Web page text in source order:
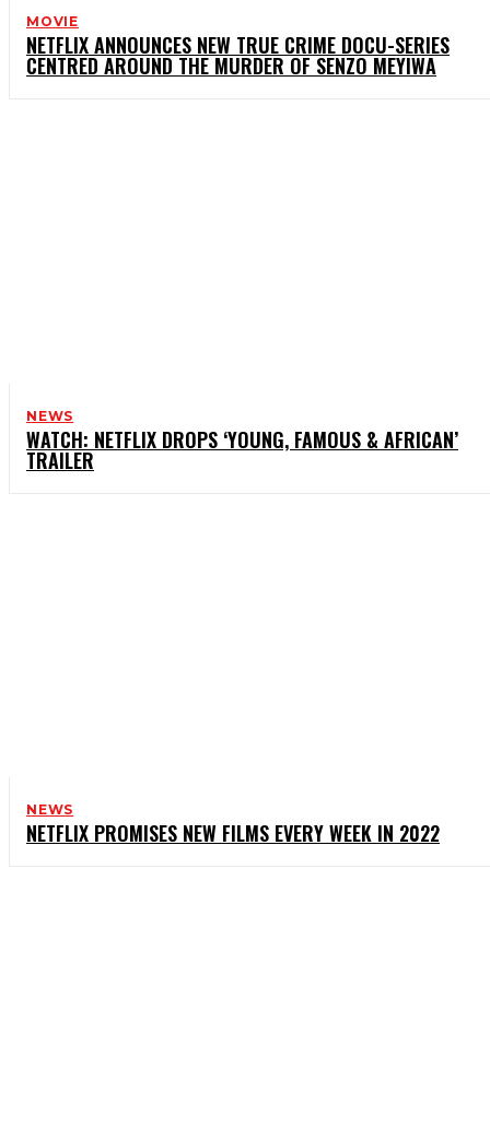
MOVIE
NETFLIX ANNOUNCES NEW TRUE CRIME DOCU-SERIES
CENTRED AROUND THE MURDER OF SENZO MEYIWA
NEWS
WATCH: NETFLIX DROPS ‘YOUNG, FAMOUS & AFRICAN’
TRAILER
NEWS
NETFLIX PROMISES NEW FILMS EVERY WEEK IN 2022